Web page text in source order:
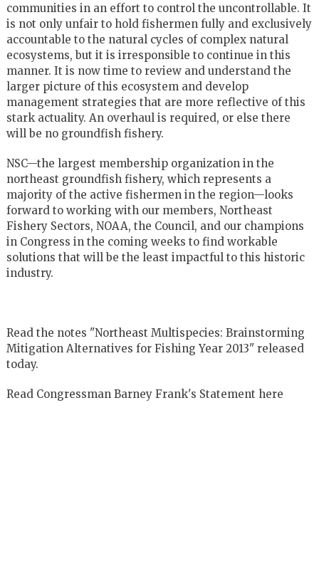
communities in an effort to control the uncontrollable. It
is not only unfair to hold fishermen fully and exclusively
accountable to the natural cycles of complex natural
ecosystems, but it is irresponsible to continue in this
manner. It is now time to review and understand the
larger picture of this ecosystem and develop
management strategies that are more reflective of this
stark actuality. An overhaul is required, or else there
will be no groundfish fishery.
NSC—the largest membership organization in the
northeast groundfish fishery, which represents a
majority of the active fishermen in the region—looks
forward to working with our members, Northeast
Fishery Sectors, NOAA, the Council, and our champions
in Congress in the coming weeks to find workable
solutions that will be the least impactful to this historic
industry.
Read the notes "Northeast Multispecies: Brainstorming
Mitigation Alternatives for Fishing Year 2013" released
today.
Read Congressman Barney Frank's Statement here